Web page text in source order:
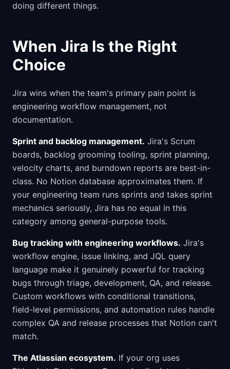
doing different things.
When Jira Is the Right
Choice
Jira wins when the team's primary pain point is
engineering workflow management, not
documentation.
Sprint and backlog management. Jira's Scrum
boards, backlog grooming tooling, sprint planning,
velocity charts, and burndown reports are best-in-
class. No Notion database approximates them. If
your engineering team runs sprints and takes sprint
mechanics seriously, Jira has no equal in this
category among general-purpose tools.
Bug tracking with engineering workflows. Jira's
workflow engine, issue linking, and JQL query
language make it genuinely powerful for tracking
bugs through triage, development, QA, and release.
Custom workflows with conditional transitions,
field-level permissions, and automation rules handle
complex QA and release processes that Notion can't
match.
The Atlassian ecosystem. If your org uses